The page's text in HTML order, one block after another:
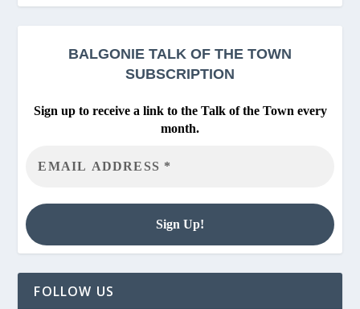
BALGONIE TALK OF THE TOWN
SUBSCRIPTION
Sign up to receive a link to the Talk of the Town every
month.
FOLLOW US